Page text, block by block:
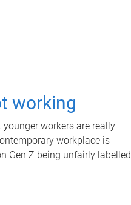
working
workers are really
workplace is
Gen Z being unfairly labelled